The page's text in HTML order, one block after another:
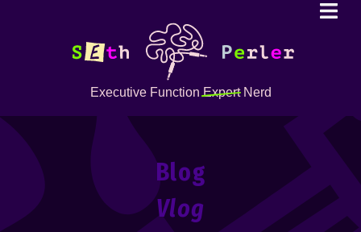
Executive FunctionExpertNerd
Blog
Vlog